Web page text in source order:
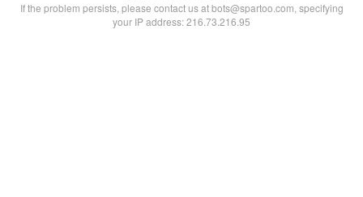
If the problem persists, please contact us at bots@spartoo.com, specifying
your IP address: 216.73.216.95